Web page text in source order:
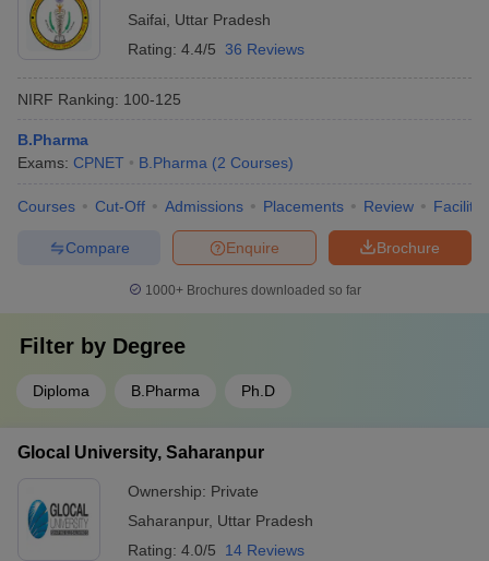
Saifai
Uttar Pradesh
Rating: 4.4/5 36 Reviews
NIRF Ranking: 100-125
B.Pharma
Exams: CPNET B.Pharma (2 Courses)
Courses Cut-Off Admissions Placements Review
Brochure
Enquire
Compare
1000+Brochures downloaded so far
Filter by Degree
Diploma B.Pharma Ph.D
Glocal University, Saharanpur
Ownership: Private
Saharanpur, Uttar Pradesh
Rating: 4.0/5 14 Reviews